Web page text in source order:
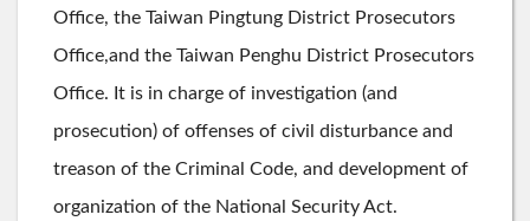
Office, the Taiwan Pingtung District Prosecutors
Office,and the Taiwan Penghu District Prosecutors
Office. It is in charge of investigation (and
prosecution) of offenses of civil disturbance and
treason of the Criminal Code, and development of
organization of the National Security Act.